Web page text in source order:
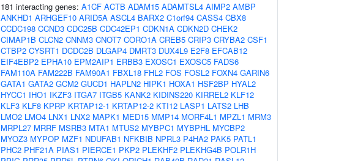
181 interacting genes: A1CF ACTB ADAM15 ADAMTSL4 AIMP2 AMBP
ANKHD1 ARHGEF10 ARID5A ASCL4 BARX2 C1orf94 CASS4 CBX8
CCDC198 CCND3 CDC25B CDC42EP1 CDKN1A CDKN2D CHEK2
CIMAP1B CLCN2 CNNM3 CNOT7 CORO1A CREB5 CRIP3 CRYBA2 CSF1
CTBP2 CYSRT1 DCDC2B DLGAP4 DMRT3 DUX4L9 E2F8 EFCAB12
EIF4EBP2 EPHA10 EPM2AIP1 ERBB3 EXOSC1 EXOSC5 FADS6
FAM110A FAM222B FAM90A1 FBXL18 FHL2 FOS FOSL2 FOXN4 GARIN6
GATA1 GATA2 GCM2 GUCD1 HAPLN2 HIPK1 HOXA1 HSF2BP HYAL2
HYCC1 IHO1 IKZF3 ITGA7 ITGB5 KANK2 KIDINS220 KIRREL2 KLF12
KLF3 KLF8 KPRP KRTAP12-1 KRTAP12-2 KTI12 LASP1 LATS2 LHB
LMO2 LMO4 LNX1 LNX2 MAPK1 MED15 MMP14 MORF4L1 MPZL1 MRM3
MRPL27 MRRF MSRB3 MTA1 MTUS2 MYBPC1 MYBPHL MYCBP2
MYOZ3 MYPOP MZF1 NDUFAB1 NFKBIB NPRL3 P4HA2 PAK5 PATL1
PHC2 PHF21A PIAS1 PIERCE1 PKP2 PLEKHF2 PLEKHG4B POLR1H